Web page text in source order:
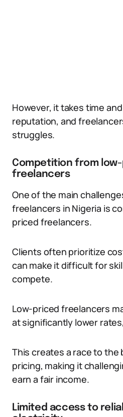
However, it takes time
reputation, and
struggles.
Competition from
freelancers
One of the main
freelancers in Nigeria is
priced freelancers.
Clients often prioritize
can make it difficult for
compete.
Low-priced freelancers
at significantly lower
This creates a race to
pricing, making it
earn a fair income.
Limited access to